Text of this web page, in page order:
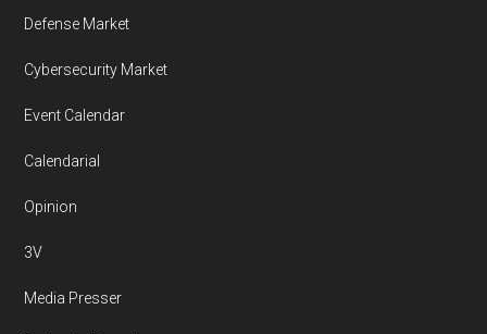
Defense Market
Cybersecurity Market
Event Calendar
Calendarial
Opinion
3V
Media Presser